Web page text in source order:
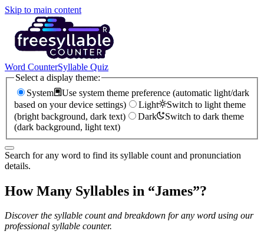
Skip to main content
Word CounterSyllable Quiz
Select a display theme:
System
Use system theme preference (automatic light/dark
based on your device settings)
Light
Switch to light theme
(bright background, dark text)
Dark
Switch to dark theme
(dark background, light text)
Search for any word to find its syllable count and pronunciation
details.
How Many Syllables in “James”?
Discover the syllable count and breakdown for any word using our
professional syllable counter.